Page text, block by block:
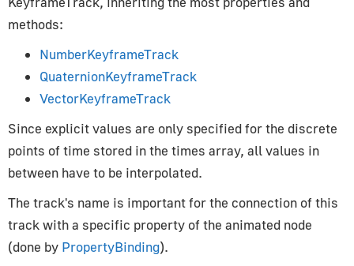
QuaternionKeyframeTrack
VectorKeyframeTrack
Application
App
AppUtils
Audio
Audio
AudioContext
AudioListener
methods:
NumberKeyframeTrack
QuaternionKeyframeTrack
VectorKeyframeTrack
Since explicit values are only specified for the discrete
points of time stored in the times array, all values in
between have to be interpolated.
The track's name is important for the connection of this
track with a specific property of the animated node
(done by PropertyBinding).